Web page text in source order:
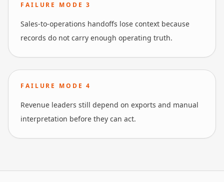
FAILURE MODE 3
Sales-to-operations handoffs lose context because
records do not carry enough operating truth.
FAILURE MODE 4
Revenue leaders still depend on exports and manual
interpretation before they can act.